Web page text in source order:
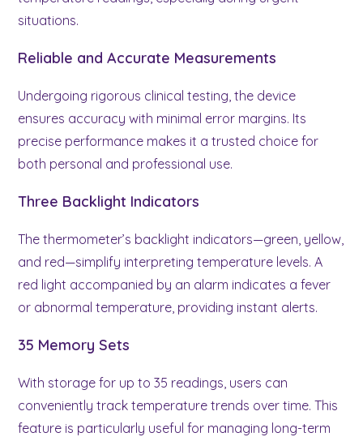
situations.
Reliable and Accurate Measurements
Undergoing rigorous clinical testing, the device
ensures accuracy with minimal error margins. Its
precise performance makes it a trusted choice for
both personal and professional use.
Three Backlight Indicators
The thermometer’s backlight indicators—green, yellow,
and red—simplify interpreting temperature levels. A
red light accompanied by an alarm indicates a fever
or abnormal temperature, providing instant alerts.
35 Memory Sets
With storage for up to 35 readings, users can
conveniently track temperature trends over time. This
feature is particularly useful for managing long-term